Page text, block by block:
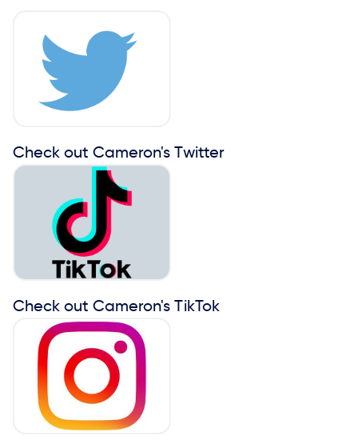
Check out Cameron's Twitter
Check out Cameron's TikTok